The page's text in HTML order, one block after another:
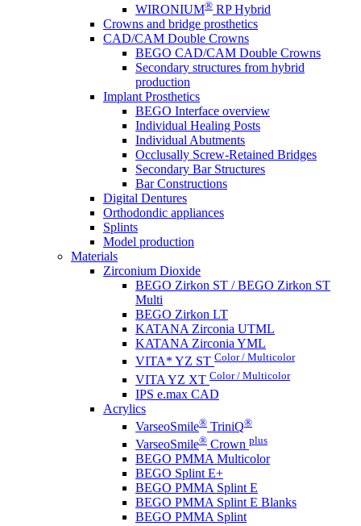
WIRONIUM® RP Hybrid
Crowns and bridge prosthetics
CAD/CAM Double Crowns
BEGO CAD/CAM Double Crowns
Secondary structures from hybrid
production
Implant Prosthetics
BEGO Interface overview
Individual Healing Posts
Individual Abutments
Occlusally Screw-Retained Bridges
Secondary Bar Structures
Bar Constructions
Digital Dentures
Orthodondic appliances
Splints
Model production
Materials
Zirconium Dioxide
BEGO Zirkon ST / BEGO Zirkon ST
Multi
BEGO Zirkon LT
KATANA Zirconia UTML
KATANA Zirconia YML
VITA* YZ ST Color / Multicolor
VITA YZ XT Color / Multicolor
IPS e.max CAD
Acrylics
VarseoSmile® TriniQ®
VarseoSmile® Crown plus
BEGO PMMA Multicolor
BEGO Splint E+
BEGO PMMA Splint E
BEGO PMMA Splint E Blanks
BEGO PMMA Splint